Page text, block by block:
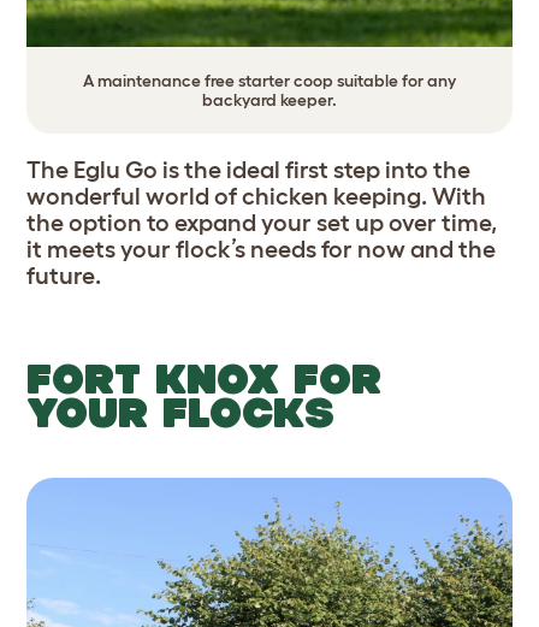
A maintenance free starter coop suitable for any
backyard keeper.
The Eglu Go is the ideal first step into the
wonderful world of chicken keeping. With
the option to expand your set up over time,
it meets your flock’s needs for now and the
future.
FORT KNOX FOR
YOUR FLOCKS